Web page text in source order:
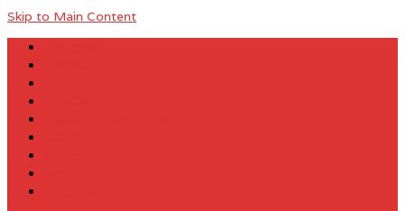
Skip to Main Content